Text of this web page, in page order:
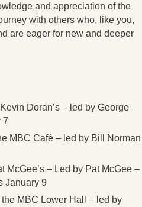
and appreciation of the
with others who, like you,
are eager for new and deeper
Doran’s – led by George
7
MBC Café – led by Bill Norman
McGee’s – Led by Pat McGee –
January 9
MBC Lower Hall – led by